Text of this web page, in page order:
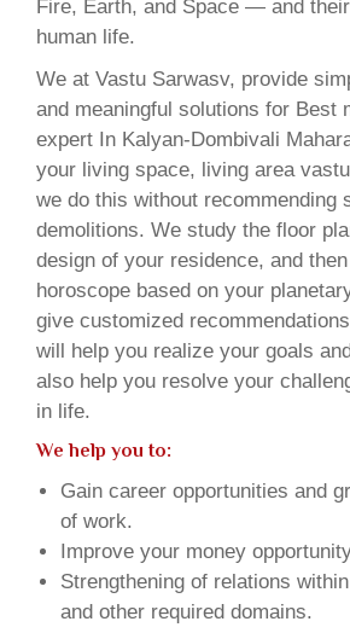
Fire, Earth, and Space — and
human life.
We at Vastu Sarwasv, provide
and meaningful solutions for Best
expert In Kalyan-Dombivali
your living space, living area
we do this without recommending
demolitions. We study the floor
design of your residence, and
horoscope based on your
give customized
will help you realize your goals
also help you resolve your
in life.
We help you to:
Gain career opportunities and
of work.
Improve your money
Strengthening of relations
and other required domains.